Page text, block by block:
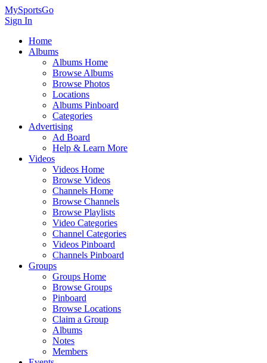
MySportsGo
Sign In
Home
Albums
Albums Home
Browse Albums
Browse Photos
Locations
Albums Pinboard
Categories
Advertising
Ad Board
Help & Learn More
Videos
Videos Home
Browse Videos
Channels Home
Browse Channels
Browse Playlists
Video Categories
Channel Categories
Videos Pinboard
Channels Pinboard
Groups
Groups Home
Browse Groups
Pinboard
Browse Locations
Claim a Group
Albums
Notes
Members